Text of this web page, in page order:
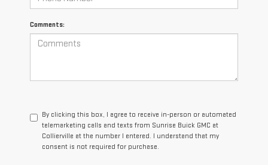
Comments:
By clicking this box, I agree to receive in-person or automated
telemarketing calls and texts from Sunrise Buick GMC at
Collierville at the number I entered. I understand that my
consent is not required for purchase.